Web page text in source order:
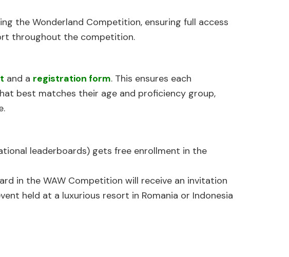
the Wonderland Competition, ensuring full access
throughout the competition.
and a registration form. This ensures each
best matches their age and proficiency group,
leaderboards) gets free enrollment in the
in the WAW Competition will receive an invitation
held at a luxurious resort in Romania or Indonesia